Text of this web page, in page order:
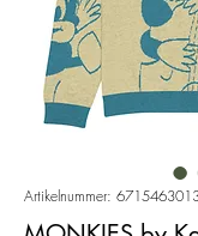
Artikelnummer: